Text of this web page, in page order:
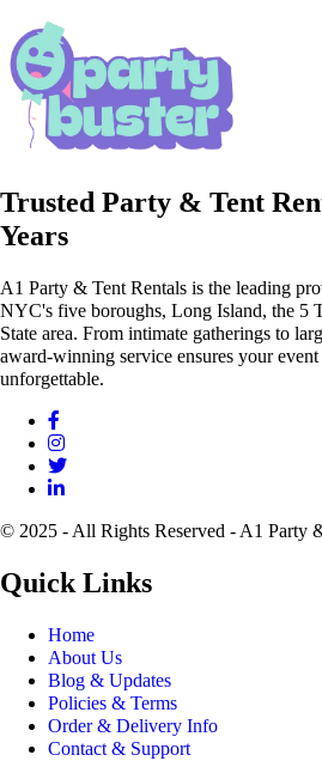
Trusted Party & Tent
Years
A1 Party & Tent Rentals is the leading
NYC's five boroughs, Long Island, the 5
State area. From intimate gatherings to
award-winning service ensures your event
unforgettable.
© 2025 - All Rights Reserved - A1 Party
Quick Links
Home
About Us
Blog & Updates
Policies & Terms
Order & Delivery Info
Contact & Support